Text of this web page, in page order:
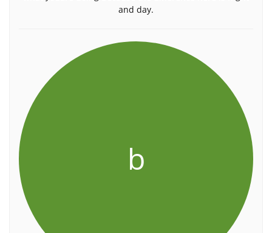
and day.
b